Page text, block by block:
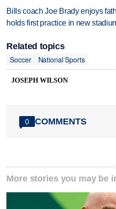
Bills coach Joe Brady enjoys
holds first practice in new
Related topics
Soccer
National Sports
JOSEPH WILSON
0 COMMENTS
More stories you may be